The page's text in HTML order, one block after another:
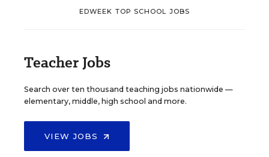
EDWEEK TOP SCHOOL JOBS
Teacher Jobs
Search over ten thousand teaching jobs nationwide —
elementary, middle, high school and more.
VIEW JOBS